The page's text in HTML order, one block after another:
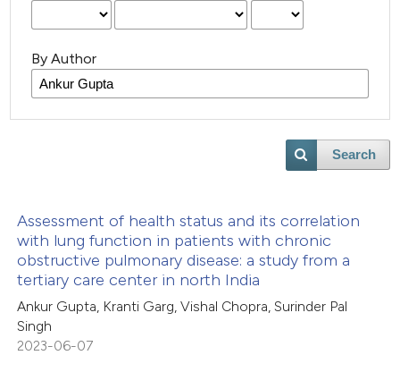
By Author
Search
Assessment of health status and its correlation
with lung function in patients with chronic
obstructive pulmonary disease: a study from a
tertiary care center in north India
Ankur Gupta, Kranti Garg, Vishal Chopra, Surinder Pal
Singh
2023-06-07